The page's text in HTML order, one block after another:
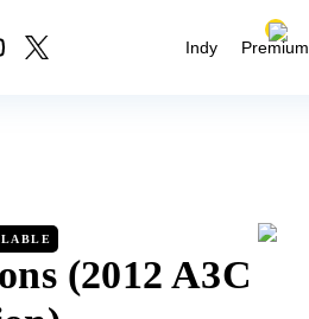
Indy Premium
(2012 A3C